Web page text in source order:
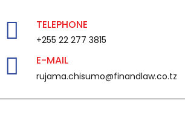
TELEPHONE
+255 22 277 3815
E-MAIL
rujama.chisumo@finandlaw.co.tz